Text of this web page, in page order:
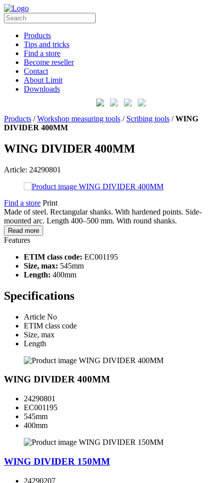
Products
Tips and tricks
Find a store
Become reseller
Contact
About Limit
Downloads
Products /Workshop measuring tools / Scribing tools /WING
DIVIDER 400MM
WING DIVIDER 400MM
Article: 24290801
Find a store Print
Made of steel. Rectangular shanks. With hardened points. Side-
mounted arc. Length 400–500 mm. With round shanks.
Read more
Features
ETIM class code: EC001195
Size, max: 545mm
Length: 400mm
Specifications
Article No
ETIM class code
Size, max
Length
WING DIVIDER 400MM
24290801
EC001195
545mm
400mm
WING DIVIDER 150MM
24290207